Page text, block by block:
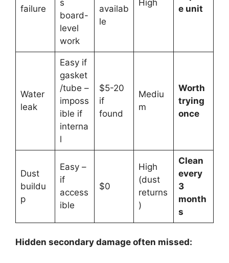
failure
s
board-
level
work
availab
le
High
e unit
Water
leak
Easy if
gasket
/tube –
imposs
ible if
interna
l
$5-20
if
found
Mediu
m
Worth
trying
once
Dust
buildu
p
Easy –
if
access
ible
$0
High
(dust
returns
)
Clean
every
3
month
s
Hidden secondary damage often missed: